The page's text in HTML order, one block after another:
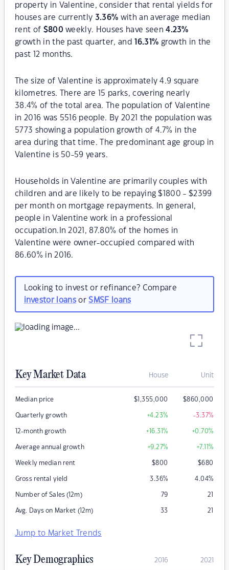
property in Valentine, consider that rental yields for
houses are currently 3.36% with an average median
rent of $800 weekly. Houses have seen4.23%
growth in the past quarter, and
16.31 % growth in the
past 12 months.
The size of Valentine is approximately 4.9 square
kilometres. There are 15 parks, covering nearly
38.4% of the total area. The population of Valentine
in 2016 was 5516 people. By 2021 the population was
5773 showing a population growth of 4.7% in the
area during that time. The predominant age group in
Valentine is 50-59 years.
Households in Valentine are primarily couples with
children and are likely to be repaying $1800 - $2399
per month on mortgage repayments. In general,
people in Valentine work in a professional
occupation.In 2021, 87.80% of the homes in
Valentine were owner-occupied compared with
86.60% in 2016.
Looking to invest or refinance? Compare
investor loansorSMSF loans
Key Market Data House Unit
Median price $1,355,000 $860,000
Quarterly growth +4.23% -3.37%
12-month growth +16.31% +0.70%
Average annual growth +9.27% +7.11%
Weekly median rent $800 $680
Gross rental yield 3.36% 4.04%
Number of Sales (12m) 79 21
Avg. Days on Market (12m) 33 21
Jump to Market Trends
Key Demographics 2016 2021